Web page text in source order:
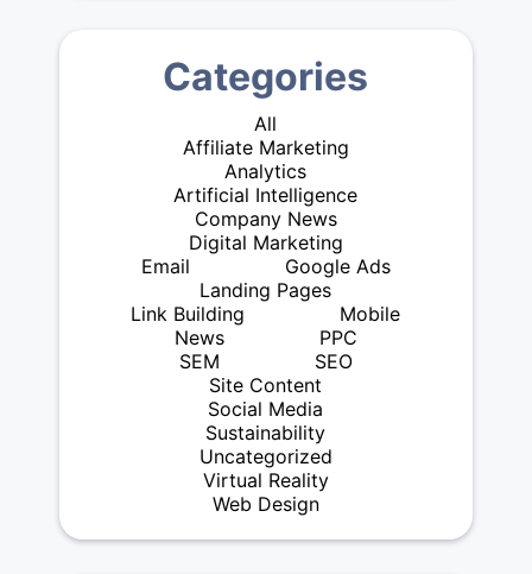
Categories
All
Affiliate Marketing
Analytics
Artificial Intelligence
Company News
Digital Marketing
Email
Google Ads
Landing Pages
Link Building
Mobile
News
PPC
SEM
SEO
Site Content
Social Media
Sustainability
Uncategorized
Virtual Reality
Web Design